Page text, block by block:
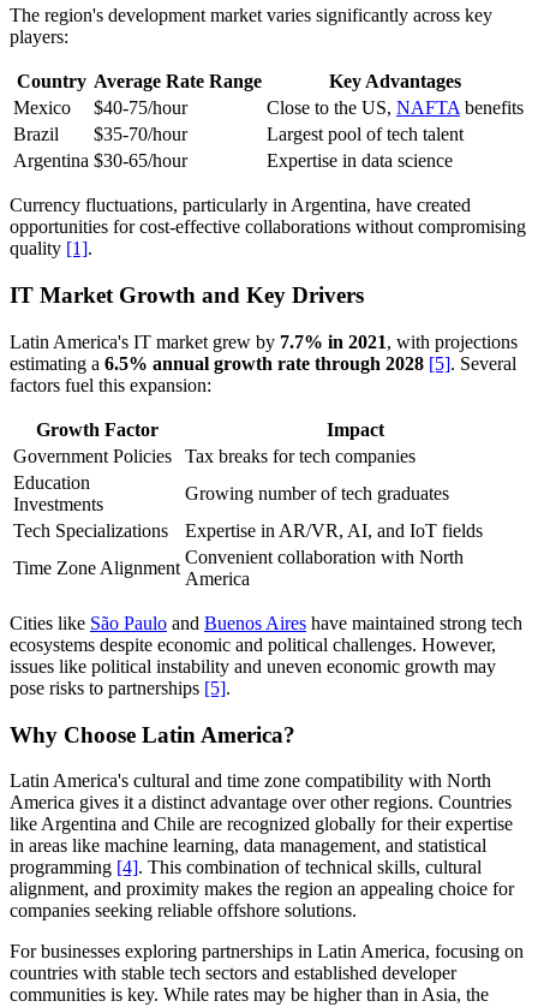
The region's development market varies significantly across key
players:
Country Average Rate Range
Key Advantages
Mexico
$40-75/hour Close to the US, NAFTAbenefits
Brazil
$35-70/hour
Largest pool of tech talent
Argentina $30-65/hour Expertise in data science
Currency fluctuations, particularly in Argentina, have created
opportunities for cost-effective collaborations without compromising
quality [1].
IT Market Growth and Key Drivers
Latin America's IT market grew by 7.7% in 2021, with projections
estimating a 6.5% annual growth rate through 2028 [5]. Several
factors fuel this expansion:
Growth Factor
Impact
Government Policies
Tax breaks for tech companies
Education
Investments
Growing number of tech graduates
Tech Specializations
Expertise in AR/VR, AI, and IoT fields
Time Zone Alignment
Convenient collaboration with North
America
Cities like São Paulo and Buenos Aires have maintained strong tech
ecosystems despite economic and political challenges. However,
issues like political instability and uneven economic growth may
pose risks to partnerships [5].
Why Choose Latin America?
Latin America's cultural and time zone compatibility with North
America gives it a distinct advantage over other regions. Countries
like Argentina and Chile are recognized globally for their expertise
in areas like machine learning, data management, and statistical
programming [4]. This combination of technical skills, cultural
alignment, and proximity makes the region an appealing choice for
companies seeking reliable offshore solutions.
For businesses exploring partnerships in Latin America, focusing on
countries with stable tech sectors and established developer
communities is key. While rates may be higher than in Asia, the